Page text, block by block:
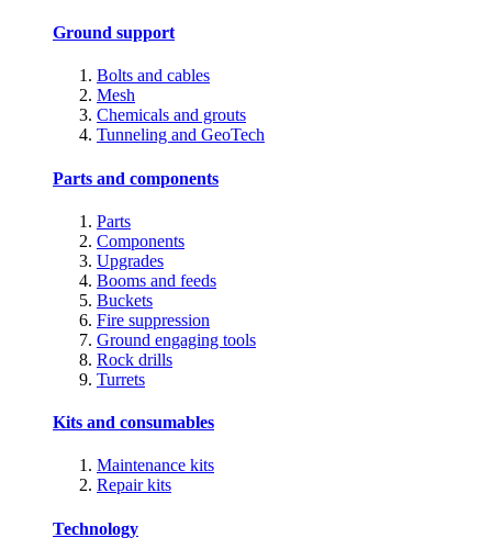
Ground support
Bolts and cables
Mesh
Chemicals and grouts
Tunneling and GeoTech
Parts and components
Parts
Components
Upgrades
Booms and feeds
Buckets
Fire suppression
Ground engaging tools
Rock drills
Turrets
Kits and consumables
Maintenance kits
Repair kits
Technology